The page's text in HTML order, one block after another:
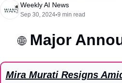
Weekly AI News
Sep 30, 2024•9 min read
🌐 Major
Mira Murati Resigns